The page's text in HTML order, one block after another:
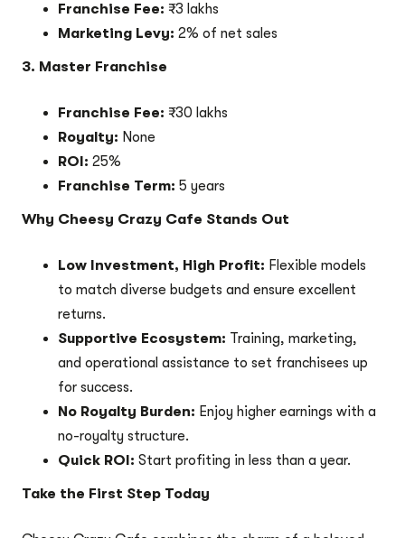
Franchise Fee: ₹3 lakhs
Marketing Levy: 2% of net sales
3. Master Franchise
Franchise Fee: ₹30 lakhs
Royalty: None
ROI: 25%
Franchise Term: 5 years
Why Cheesy Crazy Cafe Stands Out
Low Investment, High Profit: Flexible models
to match diverse budgets and ensure excellent
returns.
Supportive Ecosystem: Training, marketing,
and operational assistance to set franchisees up
for success.
No Royalty Burden: Enjoy higher earnings with a
no-royalty structure.
Quick ROI: Start profiting in less than a year.
Take the First Step Today